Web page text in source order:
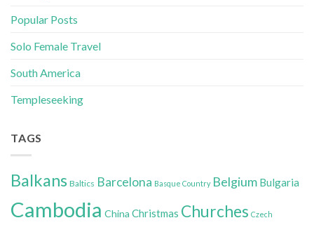
Popular Posts
Solo Female Travel
South America
Templeseeking
TAGS
Balkans Baltics Barcelona Basque Country Belgium Bulgaria
Cambodia China Christmas Churches Czech